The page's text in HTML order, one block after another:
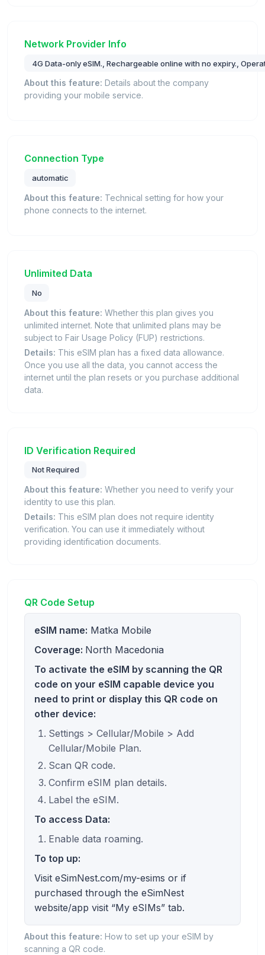
Network Provider Info
4G Data-only eSIM., Rechargeable online with no expiry.,
About this feature: Details about the company
providing your mobile service.
Connection Type
automatic
About this feature: Technical setting for how your
phone connects to the internet.
Unlimited Data
No
About this feature: Whether this plan gives you
unlimited internet. Note that unlimited plans may be
subject to Fair Usage Policy (FUP) restrictions.
Details: This eSIM plan has a fixed data allowance.
Once you use all the data, you cannot access the
internet until the plan resets or you purchase additional
data.
ID Verification Required
Not Required
About this feature: Whether you need to verify your
identity to use this plan.
Details: This eSIM plan does not require identity
verification. You can use it immediately without
providing identification documents.
QR Code Setup
eSIM name: Matka Mobile
Coverage: North Macedonia
To activate the eSIM by scanning the QR
code on your eSIM capable device you
need to print or display this QR code on
other device:
Settings > Cellular/Mobile > Add
Cellular/Mobile Plan.
Scan QR code.
Confirm eSIM plan details.
Label the eSIM.
To access Data:
Enable data roaming.
To top up:
Visit eSimNest.com/my-esims or if
purchased through the eSimNest
website/app visit “My eSIMs” tab.
About this feature: How to set up your eSIM by
scanning a QR code.